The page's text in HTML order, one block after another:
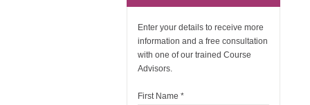
Enter your details to receive more
information and a free consultation
with one of our trained Course
Advisors.
First Name *